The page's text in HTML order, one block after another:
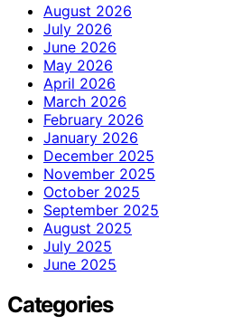
August 2026
July 2026
June 2026
May 2026
April 2026
March 2026
February 2026
January 2026
December 2025
November 2025
October 2025
September 2025
August 2025
July 2025
June 2025
Categories